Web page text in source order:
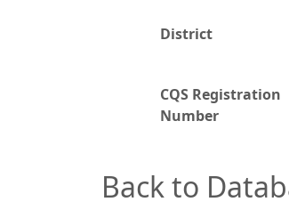
District
CQS Registration
Number
Back to